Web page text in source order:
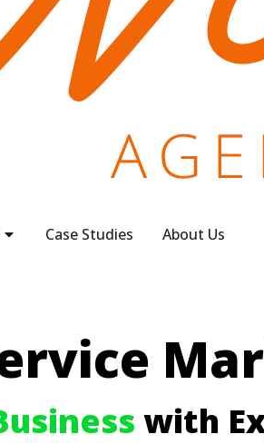
Case Studies About Us
with